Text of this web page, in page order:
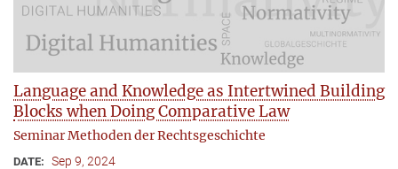
Language and Knowledge as Intertwined Building
Blocks when Doing Comparative Law
Seminar Methoden der Rechtsgeschichte
DATE: Sep 9, 2024